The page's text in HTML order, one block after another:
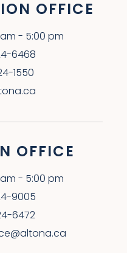
OFFICE
- 5:00 pm
6468
1550
OFFICE
- 5:00 pm
9005
6472